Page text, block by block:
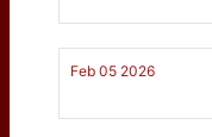
Feb 05 2026